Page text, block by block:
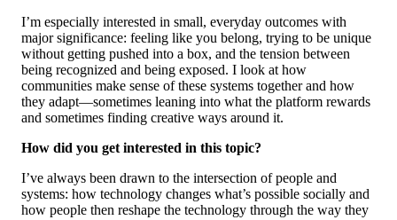
I’m especially interested in small, everyday outcomes with
major significance: feeling like you belong, trying to be unique
without getting pushed into a box, and the tension between
being recognized and being exposed. I look at how
communities make sense of these systems together and how
they adapt—sometimes leaning into what the platform rewards
and sometimes finding creative ways around it.
How did you get interested in this topic?
I’ve always been drawn to the intersection of people and
systems: how technology changes what’s possible socially and
how people then reshape the technology through the way they